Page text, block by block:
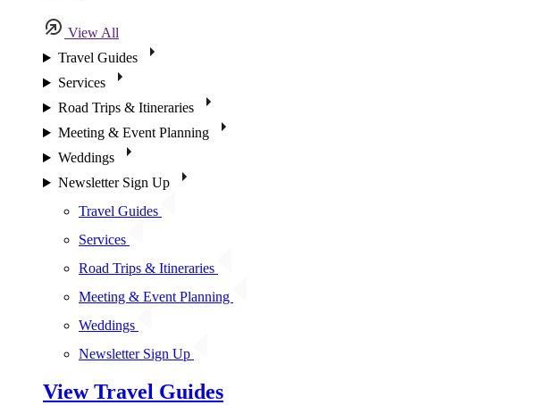
View All
Travel Guides
Services
Road Trips & Itineraries
Meeting & Event Planning
Weddings
Newsletter Sign Up
Travel Guides
Services
Road Trips & Itineraries
Meeting & Event Planning
Weddings
Newsletter Sign Up
View Travel Guides